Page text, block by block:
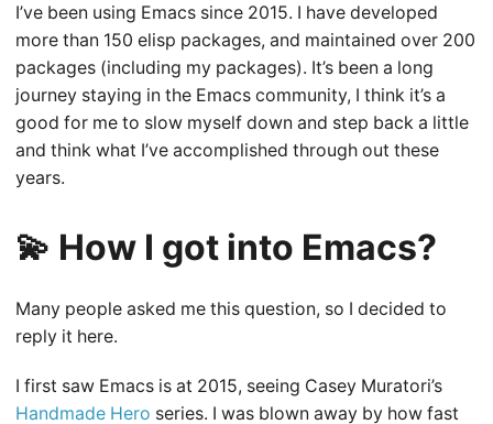
I’ve been using Emacs since 2015. I have developed
more than 150 elisp packages, and maintained over 200
packages (including my packages). It’s been a long
journey staying in the Emacs community, I think it’s a
good for me to slow myself down and step back a little
and think what I’ve accomplished through out these
years.
💫 How I got into Emacs?
Many people asked me this question, so I decided to
reply it here.
I first saw Emacs is at 2015, seeing Casey Muratori’s
Handmade Hero series. I was blown away by how fast